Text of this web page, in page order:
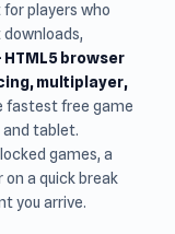
players who
HTML5 browser
multiplayer,
fastest free game
and tablet.
games, a
a quick break
you arrive.